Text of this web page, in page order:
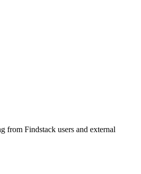
from Findstack users and external